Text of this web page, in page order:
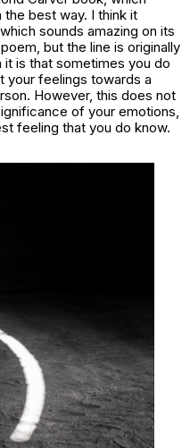
the best way. I think it
sounds amazing on its
but the line is originally
is that sometimes you do
your feelings towards a
However, this does not
of your emotions,
feeling that you do know.